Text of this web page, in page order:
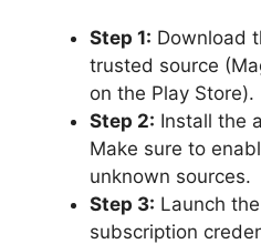
Step 1: Download
trusted source
on the Play Store).
Step 2: Install the
Make sure to
unknown sources.
Step 3: Launch
subscription